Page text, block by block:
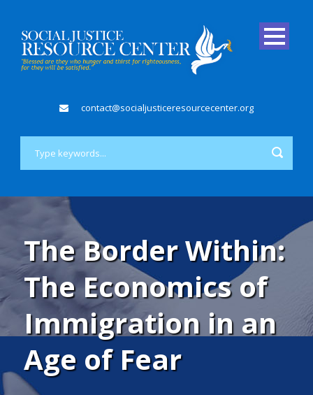
contact@socialjusticeresourcecenter.org
The Border Within:
The Economics of
Immigration in an
Age of Fear